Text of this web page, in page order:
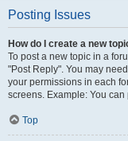
Posting Issues
How do I create a new
To post a new topic in a
"Post Reply". You may
your permissions in each
screens. Example: You
Top